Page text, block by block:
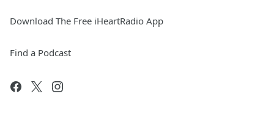
Download The Free iHeartRadio App
Find a Podcast